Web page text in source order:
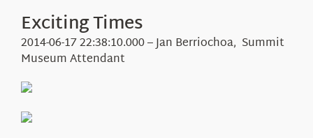
Events
Visit Us
Webcams
Education
Exciting Times
2014-06-17 22:38:10.000 – Jan Berriochoa, Summit
Museum Attendant